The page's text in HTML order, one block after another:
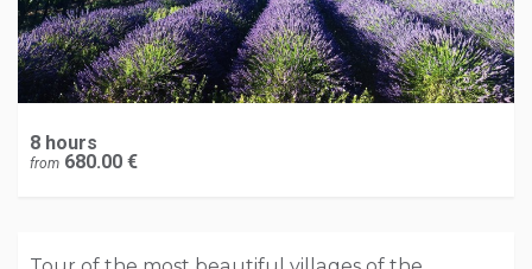
8 hours
from 680.00 €